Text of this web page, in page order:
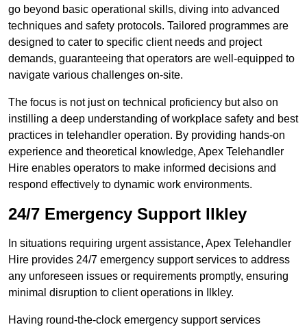
go beyond basic operational skills, diving into advanced
techniques and safety protocols. Tailored programmes are
designed to cater to specific client needs and project
demands, guaranteeing that operators are well-equipped to
navigate various challenges on-site.
The focus is not just on technical proficiency but also on
instilling a deep understanding of workplace safety and best
practices in telehandler operation. By providing hands-on
experience and theoretical knowledge, Apex Telehandler
Hire enables operators to make informed decisions and
respond effectively to dynamic work environments.
24/7 Emergency Support Ilkley
In situations requiring urgent assistance, Apex Telehandler
Hire provides 24/7 emergency support services to address
any unforeseen issues or requirements promptly, ensuring
minimal disruption to client operations in Ilkley.
Having round-the-clock emergency support services